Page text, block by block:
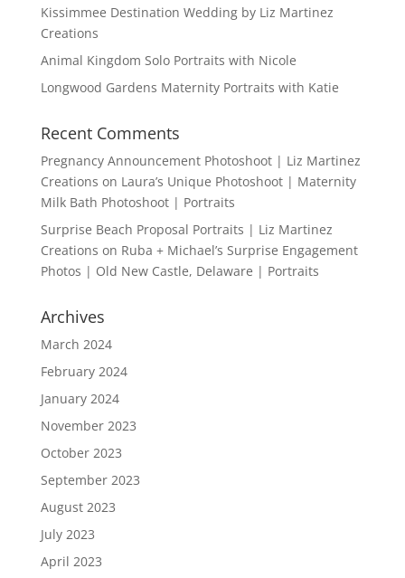
Kissimmee Destination Wedding by Liz Martinez
Creations
Animal Kingdom Solo Portraits with Nicole
Longwood Gardens Maternity Portraits with Katie
Recent Comments
Pregnancy Announcement Photoshoot | Liz Martinez
Creations on Laura’s Unique Photoshoot | Maternity
Milk Bath Photoshoot | Portraits
Surprise Beach Proposal Portraits | Liz Martinez
Creations on Ruba + Michael’s Surprise Engagement
Photos | Old New Castle, Delaware | Portraits
Archives
March 2024
February 2024
January 2024
November 2023
October 2023
September 2023
August 2023
July 2023
April 2023